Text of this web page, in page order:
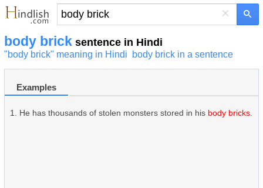
×
body brick sentence in Hindi
"body brick" meaning in Hindi body brick in a sentence
Examples
He has thousands of stolen monsters stored in his body bricks